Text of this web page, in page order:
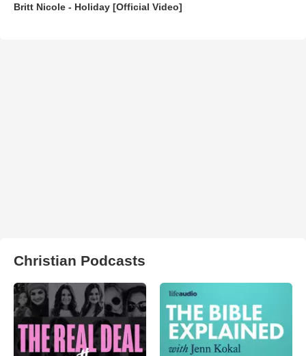
Britt Nicole - Holiday [Official Video]
Christian Podcasts